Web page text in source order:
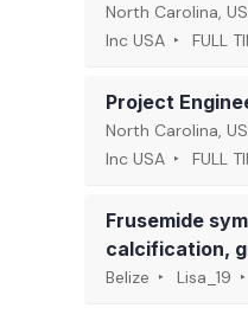
North Carolina,
Inc USA
FULL
Project
North Carolina,
Inc USA
FULL
Frusemide
calcification,
Belize Lisa_19